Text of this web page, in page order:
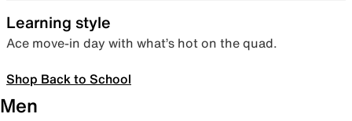
Learning style
Ace move-in day with what’s hot on the quad.
Shop Back to School
Men